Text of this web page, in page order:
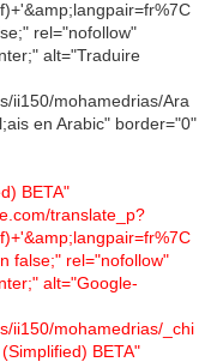
rel="nofollow"
alt="Traduire
ii150/mohamedrias/Ara
en Arabic" border="0"
BETA"
translate_p?
false;" rel="nofollow"
alt="Google-
ii150/mohamedrias/_chi
BETA"